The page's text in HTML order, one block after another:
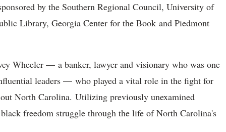
by the Southern Regional Council, University of
Library, Georgia Center for the Book and Piedmont
Wheeler — a banker, lawyer and visionary who was one
leaders — who played a vital role in the fight for
North Carolina. Utilizing previously unexamined
freedom struggle through the life of North Carolina's